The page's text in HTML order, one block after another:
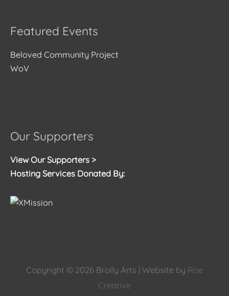
Featured Events
Beloved Community Project
WoV
Our Supporters
View Our Supporters >
Hosting Services Donated By:
Copyright © 2026 Brolly Arts | Website by Rae
Creative